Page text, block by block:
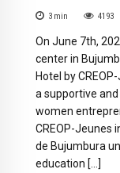
3 min 4193
On June 7th,
center in
Hotel by
a supportive
women
CREOP-Jeunes
de Bujumbura
education […]